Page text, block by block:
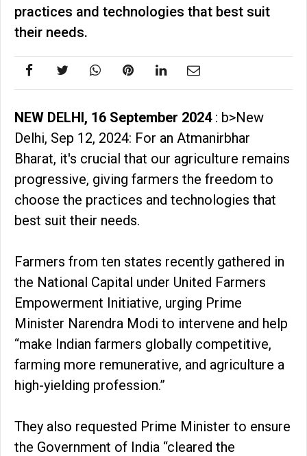
practices and technologies that best suit
their needs.
NEW DELHI, 16 September 2024: b>New
Delhi, Sep 12, 2024: For an Atmanirbhar
Bharat, it's crucial that our agriculture remains
progressive, giving farmers the freedom to
choose the practices and technologies that
best suit their needs.
Farmers from ten states recently gathered in
the National Capital under United Farmers
Empowerment Initiative, urging Prime
Minister Narendra Modi to intervene and help
“make Indian farmers globally competitive,
farming more remunerative, and agriculture a
high-yielding profession.”
They also requested Prime Minister to ensure
the Government of India “cleared the